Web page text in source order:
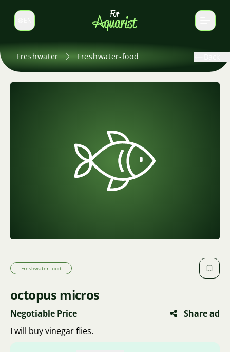
Switch language
Freshwater Freshwater-food
Freshwater-food
octopus micros
Negotiable Price
Share ad
I will buy vinegar flies.